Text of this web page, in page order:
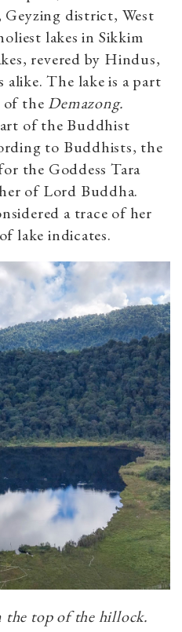
district, West
lakes in Sikkim
revered by Hindus,
The lake is a part
of the Demazong.
of the Buddhist
to Buddhists, the
the Goddess Tara
of Lord Buddha.
a trace of her
lake indicates.
the top of the hillock.